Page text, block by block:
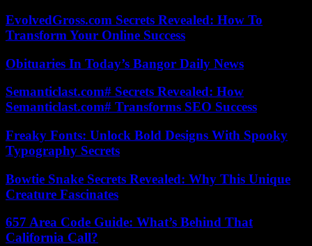
EvolvedGross.com Secrets Revealed: How To
Transform Your Online Success
Obituaries In Today’s Bangor Daily News
Semanticlast.com# Secrets Revealed: How
Semanticlast.com# Transforms SEO Success
Freaky Fonts: Unlock Bold Designs With Spooky
Typography Secrets
Bowtie Snake Secrets Revealed: Why This Unique
Creature Fascinates
657 Area Code Guide: What’s Behind That
California Call?